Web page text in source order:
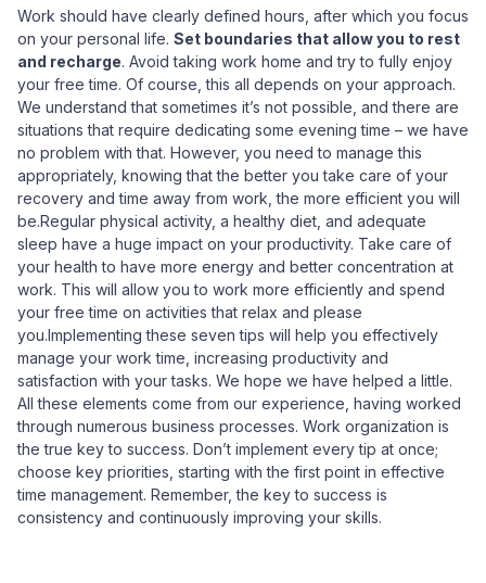
Work should have clearly defined hours, after which you focus
on your personal life. Set boundaries that allow you to rest
and recharge. Avoid taking work home and try to fully enjoy
your free time. Of course, this all depends on your approach.
We understand that sometimes it’s not possible, and there are
situations that require dedicating some evening time – we have
no problem with that. However, you need to manage this
appropriately, knowing that the better you take care of your
recovery and time away from work, the more efficient you will
be.Regular physical activity, a healthy diet, and adequate
sleep have a huge impact on your productivity. Take care of
your health to have more energy and better concentration at
work. This will allow you to work more efficiently and spend
your free time on activities that relax and please
you.Implementing these seven tips will help you effectively
manage your work time, increasing productivity and
satisfaction with your tasks. We hope we have helped a little.
All these elements come from our experience, having worked
through numerous business processes. Work organization is
the true key to success. Don’t implement every tip at once;
choose key priorities, starting with the first point in effective
time management. Remember, the key to success is
consistency and continuously improving your skills.